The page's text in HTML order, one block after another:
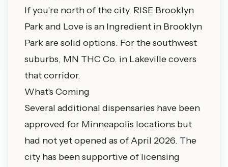
If you're north of the city, RISE Brooklyn
Parkand Love is an Ingredient in Brooklyn
Park are solid options. For the southwest
suburbs, MN THC Co. in Lakevillecovers
that corridor.
What's Coming
Several additional dispensaries have been
approved for Minneapolis locations but
had not yet opened as of April 2026. The
city has been supportive of licensing